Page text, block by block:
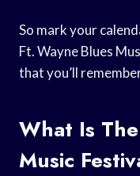
So mark your
Ft. Wayne Blues
that you’ll
What Is
Music